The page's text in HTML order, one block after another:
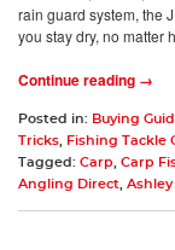
rain guard system, the
you stay dry, no matter
Continue reading →
Posted in: Buying
Tricks
Fishing Tackle
Tagged: Carp Carp
Angling Direct